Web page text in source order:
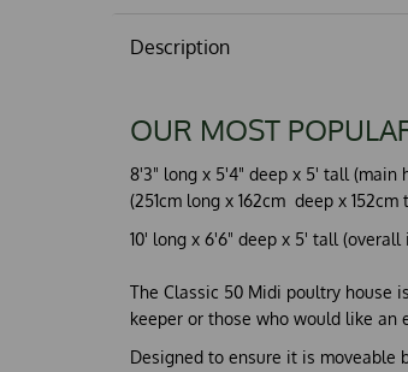
Description
OUR MOST
8'3" long x 5'4" deep x 5' tall (main
(251cm long x 162cm deep x 152cm
10' long x 6'6" deep x 5' tall
The Classic 50 Midi poultry house
keeper or those who would like an
Designed to ensure it is moveable